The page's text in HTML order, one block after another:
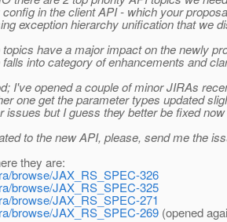
in the client API - which your
exception hierarchy unification that we
have a major impact on the newly
into category of enhancements and
I've opened a couple of minor JIRAs
one get the parameter types updated
issues but I guess they better be fixed
to the new API, please, send me the
they are:
browse/JAX_RS_SPEC-326
browse/JAX_RS_SPEC-325
browse/JAX_RS_SPEC-271
browse/JAX_RS_SPEC-269 (opened